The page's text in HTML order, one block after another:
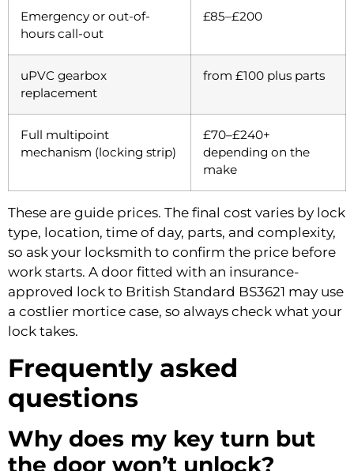
Emergency or out-of-
hours call-out
£85–£200
uPVC gearbox
replacement
from £100 plus parts
Full multipoint
mechanism (locking strip)
£70–£240+
depending on the
make
These are guide prices. The final cost varies by lock
type, location, time of day, parts, and complexity,
so ask your locksmith to confirm the price before
work starts. A door fitted with an insurance-
approved lock to British Standard BS3621 may use
a costlier mortice case, so always check what your
lock takes.
Frequently asked
questions
Why does my key turn but
the door won’t unlock?